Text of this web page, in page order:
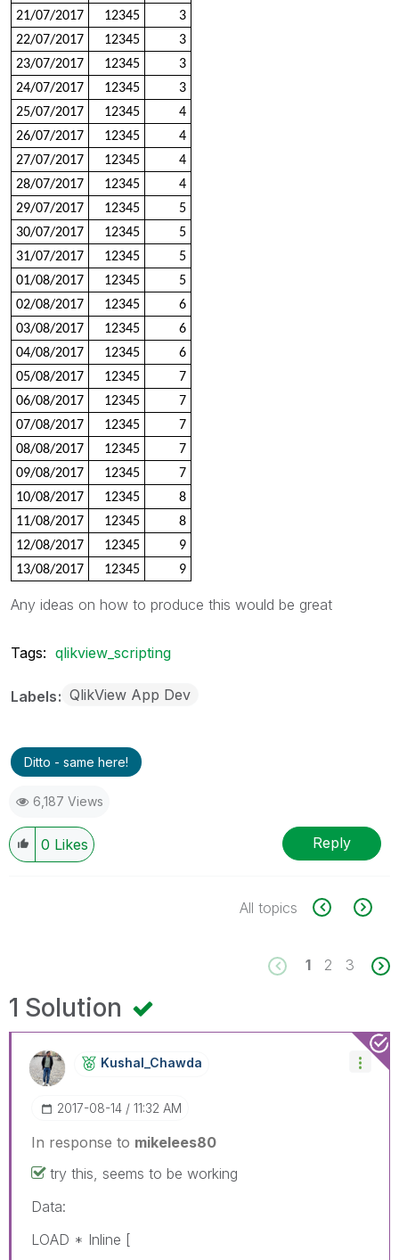
21/07/2017
12345
3
22/07/2017
12345
3
23/07/2017
12345
3
24/07/2017
12345
3
25/07/2017
12345
4
26/07/2017
12345
4
27/07/2017
12345
4
28/07/2017
12345
4
29/07/2017
12345
5
30/07/2017
12345
5
31/07/2017
12345
5
01/08/2017
12345
5
02/08/2017
12345
6
03/08/2017
12345
6
04/08/2017
12345
6
05/08/2017
12345
7
06/08/2017
12345
7
07/08/2017
12345
7
08/08/2017
12345
7
09/08/2017
12345
7
10/08/2017
12345
8
11/08/2017
12345
8
12/08/2017
12345
9
13/08/2017
12345 9
Any ideas on how to produce this would be great
Tags: qlikview_scripting
Labels QlikView App Dev
Ditto - same here!
6,187 Views
0 Likes Reply
All topics
1 2 3
1 Solution
Kushal_Chawda
‎2017-08-14 11:32 AM
In response to mikelees80
try this, seems to be working
Data:
LOAD * Inline [